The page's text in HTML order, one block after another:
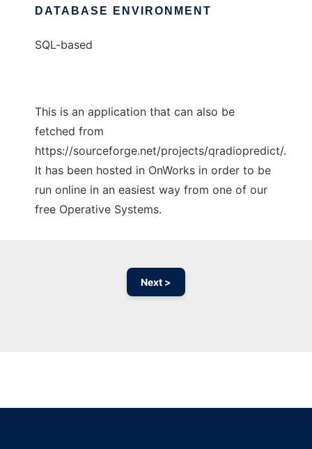
DATABASE ENVIRONMENT
SQL-based
This is an application that can also be
fetched from
https://sourceforge.net/projects/qradiopredict/.
It has been hosted in OnWorks in order to be
run online in an easiest way from one of our
free Operative Systems.
Next >